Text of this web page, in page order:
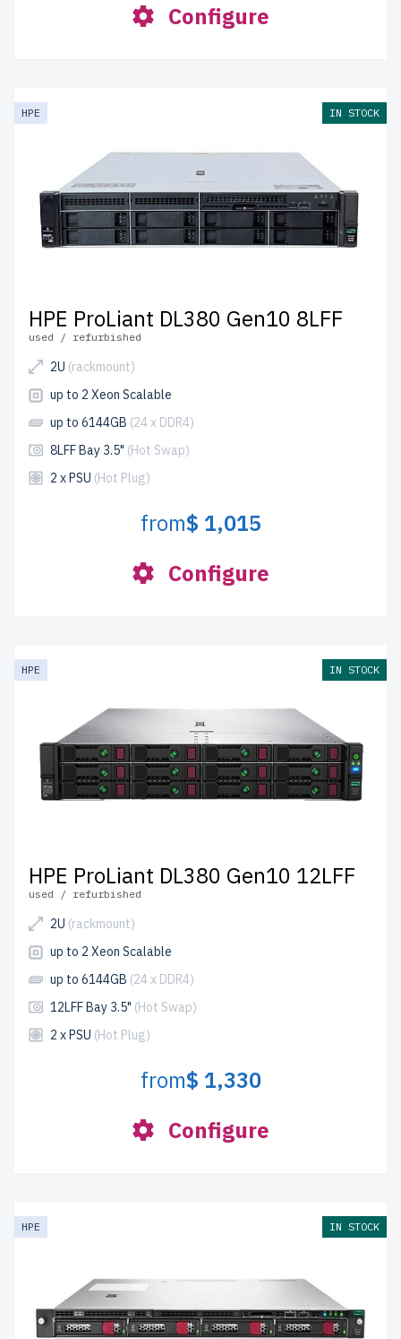
Configure
HPE IN STOCK
HPE ProLiant DL380 Gen10 8LFF
used / refurbished
2U (rackmount)
up to 2 Xeon Scalable
up to 6144GB (24 x DDR4)
8LFF Bay 3.5" (Hot Swap)
2 x PSU (Hot Plug)
from$ 1,015
Configure
HPE IN STOCK
HPE ProLiant DL380 Gen10 12LFF
used / refurbished
2U (rackmount)
up to 2 Xeon Scalable
up to 6144GB (24 x DDR4)
12LFF Bay 3.5" (Hot Swap)
2 x PSU (Hot Plug)
from$ 1,330
Configure
HPE IN STOCK